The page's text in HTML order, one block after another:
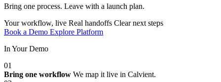
Bring one process. Leave with a launch plan.
Your workflow, live Real handoffs Clear next steps
Book a Demo Explore Platform
In Your Demo
01
Bring one workflow We map it live in Calvient.